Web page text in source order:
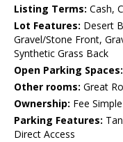
Listing Terms: Cash,
Lot Features: Desert
Gravel/Stone Front,
Synthetic Grass Back
Open Parking Spaces:
Other rooms: Great
Ownership: Fee Simple
Parking Features:
Direct Access